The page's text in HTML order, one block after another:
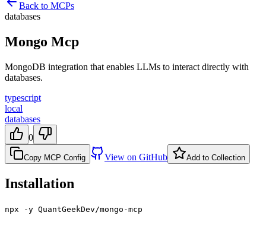
Back to MCPs
databases
Mongo Mcp
MongoDB integration that enables LLMs to interact directly with
databases.
typescript
local
databases
0
Copy MCP Config View on GitHub Add to Collection
Installation
npx -y QuantGeekDev/mongo-mcp